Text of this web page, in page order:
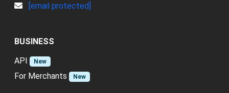
[email protected]
BUSINESS
API
New
For Merchants New